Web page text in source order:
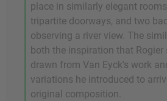
place in similarly elegant
tripartite doorways, and two
observing a river view. The
both the inspiration that Rogier
drawn from Van Eyck's work
variations he introduced to
original composition.